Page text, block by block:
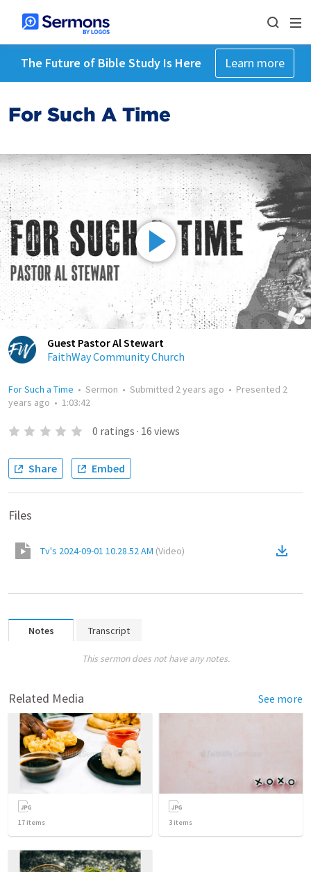
The Future of Bible Study Is Here Learn more
For Such A Time
Guest Pastor Al Stewart
FaithWay Community Church
For Such a Time • Sermon • Submitted 2 years ago • Presented 2
years ago • 1:03:42
0 ratings · 16 views
Share Embed
Files
Tv's 2024-09-01 10.28.52 AM (Video)
Notes Transcript
This sermon does not have any notes.
Related Media See more
17 items 3 items